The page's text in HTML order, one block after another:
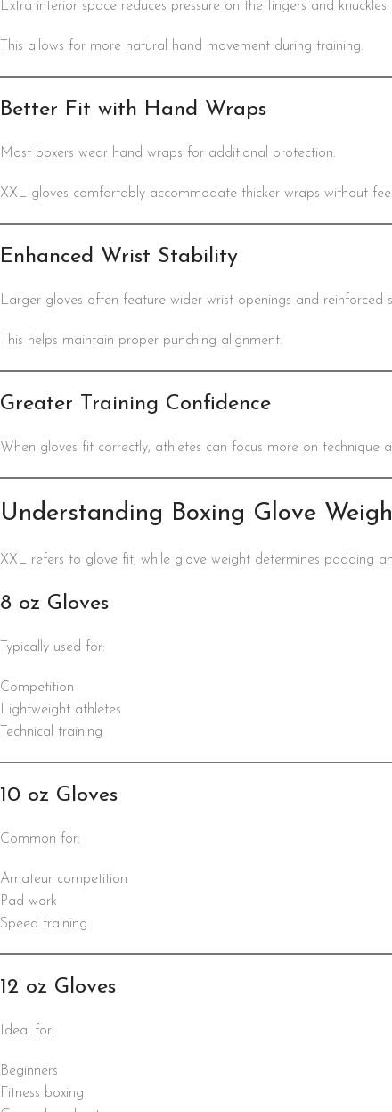
Extra interior space reduces pressure on the fingers and knuckles.
This allows for more natural hand movement during training.
Better Fit with Hand Wraps
Most boxers wear hand wraps for additional protection.
XXL gloves comfortably accommodate thicker wraps without
Enhanced Wrist Stability
Larger gloves often feature wider wrist openings and reinforced
This helps maintain proper punching alignment.
Greater Training Confidence
When gloves fit correctly, athletes can focus more on technique
Understanding Boxing Glove
XXL refers to glove fit, while glove weight determines padding
8 oz Gloves
Typically used for:
Competition
Lightweight athletes
Technical training
10 oz Gloves
Common for:
Amateur competition
Pad work
Speed training
12 oz Gloves
Ideal for:
Beginners
Fitness boxing